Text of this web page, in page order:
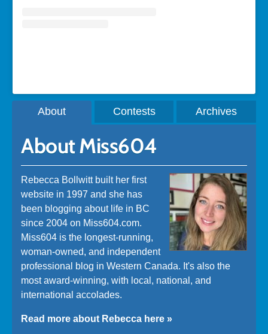
About Contests Archives
About Miss604
Rebecca Bollwitt built her first
website in 1997 and she has
been blogging about life in BC
since 2004 on Miss604.com.
Miss604 is the longest-running,
woman-owned, and independent
professional blog in Western Canada. It's also the
most award-winning, with local, national, and
international accolades.
Read more about Rebecca here »